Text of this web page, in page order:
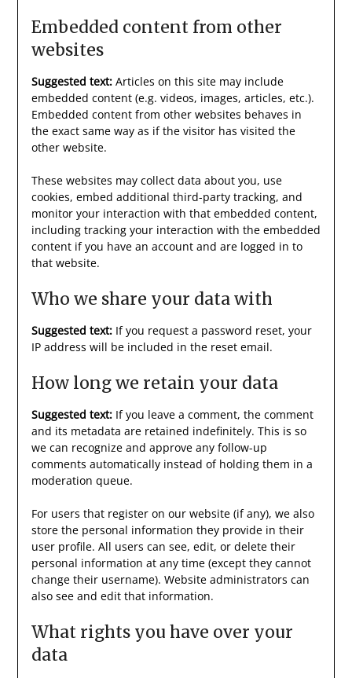
Embedded content from other
websites
Suggested text: Articles on this site may include
embedded content (e.g. videos, images, articles, etc.).
Embedded content from other websites behaves in
the exact same way as if the visitor has visited the
other website.
These websites may collect data about you, use
cookies, embed additional third-party tracking, and
monitor your interaction with that embedded content,
including tracking your interaction with the embedded
content if you have an account and are logged in to
that website.
Who we share your data with
Suggested text: If you request a password reset, your
IP address will be included in the reset email.
How long we retain your data
Suggested text: If you leave a comment, the comment
and its metadata are retained indefinitely. This is so
we can recognize and approve any follow-up
comments automatically instead of holding them in a
moderation queue.
For users that register on our website (if any), we also
store the personal information they provide in their
user profile. All users can see, edit, or delete their
personal information at any time (except they cannot
change their username). Website administrators can
also see and edit that information.
What rights you have over your
data